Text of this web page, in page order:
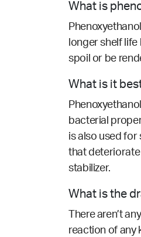
What is
longer shelf
spoil or be
What is it
bacterial
is also used for
that deteriorate
stabilizer.
What is the
There aren’t
reaction of any